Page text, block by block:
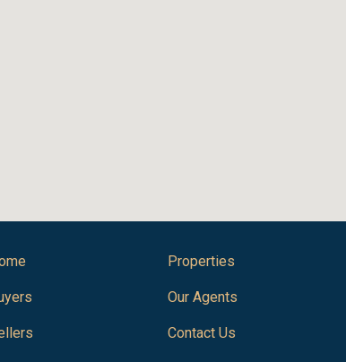
Properties
Our Agents
Contact Us